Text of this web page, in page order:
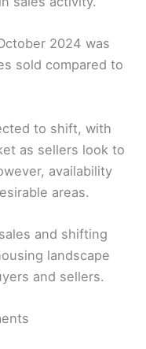
2024 was
sold compared to
to shift, with
as sellers look to
availability
areas.
and shifting
landscape
and sellers.